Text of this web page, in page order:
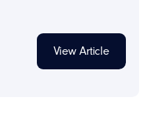
View Article